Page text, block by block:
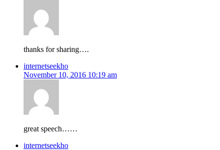
thanks for sharing….
internetseekho
November 10, 2016 10:19 am
great speech……
internetseekho